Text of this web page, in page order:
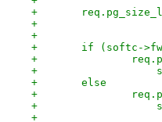
+
+
+	if (softc-
+
+
+	else
+
+
+